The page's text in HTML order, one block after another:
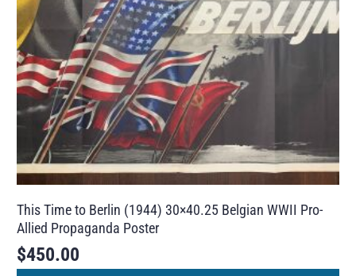
This Time to Berlin (1944) 30×40.25 Belgian WWII Pro-
Allied Propaganda Poster
$450.00